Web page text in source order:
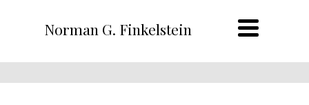
Norman G. Finkelstein